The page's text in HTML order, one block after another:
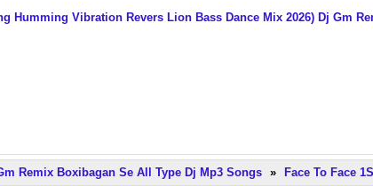
Humming Vibration Revers Lion Bass Dance Mix 2026) Dj Gm
Remix Boxibagan Se All Type Dj Mp3 Songs » Face To Face